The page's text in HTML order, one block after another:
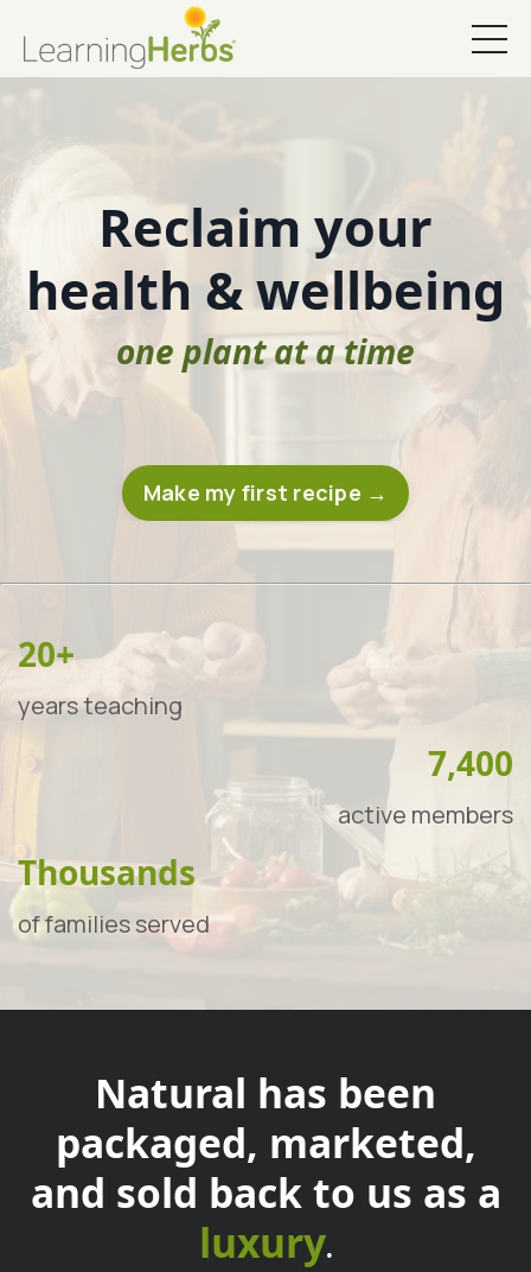
Reclaim your
health & wellbeing
one plant at a time
Make my first recipe →
20+
years teaching
7,400
active members
Thousands
of families served
Natural has been
packaged, marketed,
and sold back to us as a
luxury.